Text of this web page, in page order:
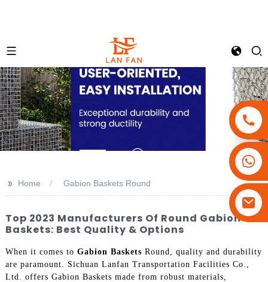
+86-15908113749
>> Home Gabion Baskets Round
Top 2023 Manufacturers Of Round Gabion
Baskets: Best Quality & Options
When it comes to Gabion Baskets Round, quality and durability
are paramount. Sichuan Lanfan Transportation Facilities Co.,
Ltd. offers Gabion Baskets made from robust materials,